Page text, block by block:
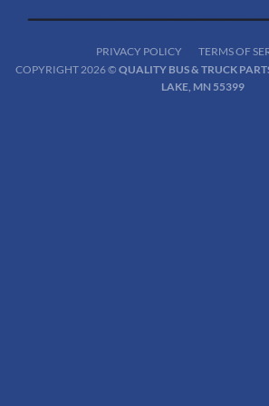
PRIVACY POLICY
TERMS OF
COPYRIGHT 2026 © QUALITY BUS & TRUCK
LAKE, MN 55399